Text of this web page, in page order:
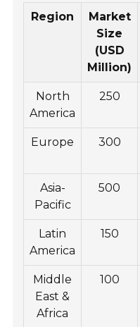
Region
Market
Size
(USD
Million)
North
America
250
Europe 300
Asia-
Pacific
500
Latin
America
150
Middle
East &
Africa
100